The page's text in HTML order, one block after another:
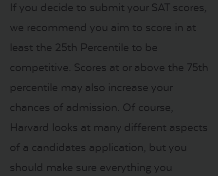
If you decide to submit your SAT scores,
we recommend you aim to score in at
least the 25th Percentile to be
competitive. Scores at or above the 75th
percentile may also increase your
chances of admission. Of course,
Harvard looks at many different aspects
of a candidates application, but you
should make sure everything you